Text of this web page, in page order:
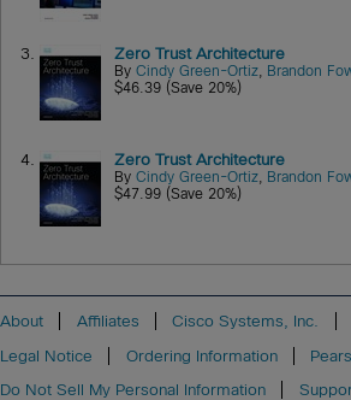
3. Zero Trust Architecture
ByCindy Green-Ortiz Brandon
$46.39 (Save 20%)
4. Zero Trust Architecture
ByCindy Green-Ortiz Brandon
$47.99 (Save 20%)
About Affiliates Cisco Systems, Inc.
Legal Notice
Ordering Information
Do Not Sell My Personal Information